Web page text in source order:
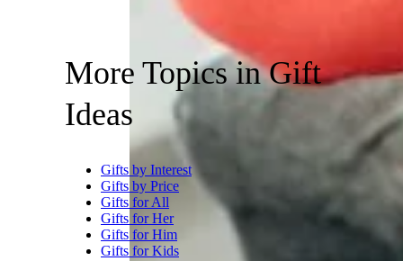
More Topics in Gift
Ideas
Gifts by Interest
Gifts by Price
Gifts for All
Gifts for Her
Gifts for Him
Gifts for Kids